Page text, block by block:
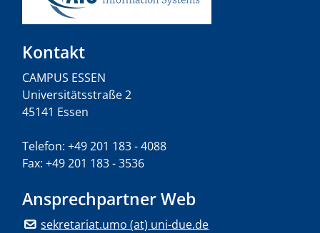
Kontakt
CAMPUS ESSEN
Universitätsstraße 2
45141 Essen
Telefon: +49 201 183 - 4088
Fax: +49 201 183 - 3536
Ansprechpartner Web
sekretariat.umo (at) uni-due.de